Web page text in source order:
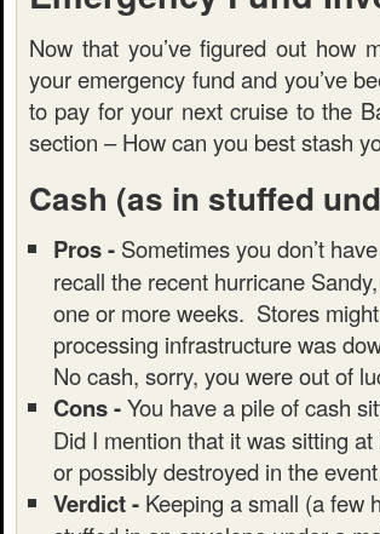
Now that you’ve figured out how
your emergency fund and you’ve
to pay for your next cruise to the
section – How can you best stash
Cash (as in stuffed
Pros - Sometimes you don’t
recall the recent hurricane
one or more weeks. Stores
processing infrastructure was
No cash, sorry, you were out of
Cons -You have a pile of cash
Did I mention that it was sitting
or possibly destroyed in the
Verdict - Keeping a small (a few